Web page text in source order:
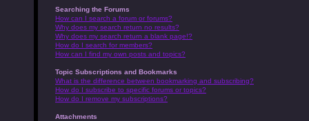
Searching the Forums
How can I search a forum or forums?
Why does my search return no results?
Why does my search return a blank page!?
How do I search for members?
How can I find my own posts and topics?
Topic Subscriptions and Bookmarks
What is the difference between bookmarking and subscribing?
How do I subscribe to specific forums or topics?
How do I remove my subscriptions?
Attachments